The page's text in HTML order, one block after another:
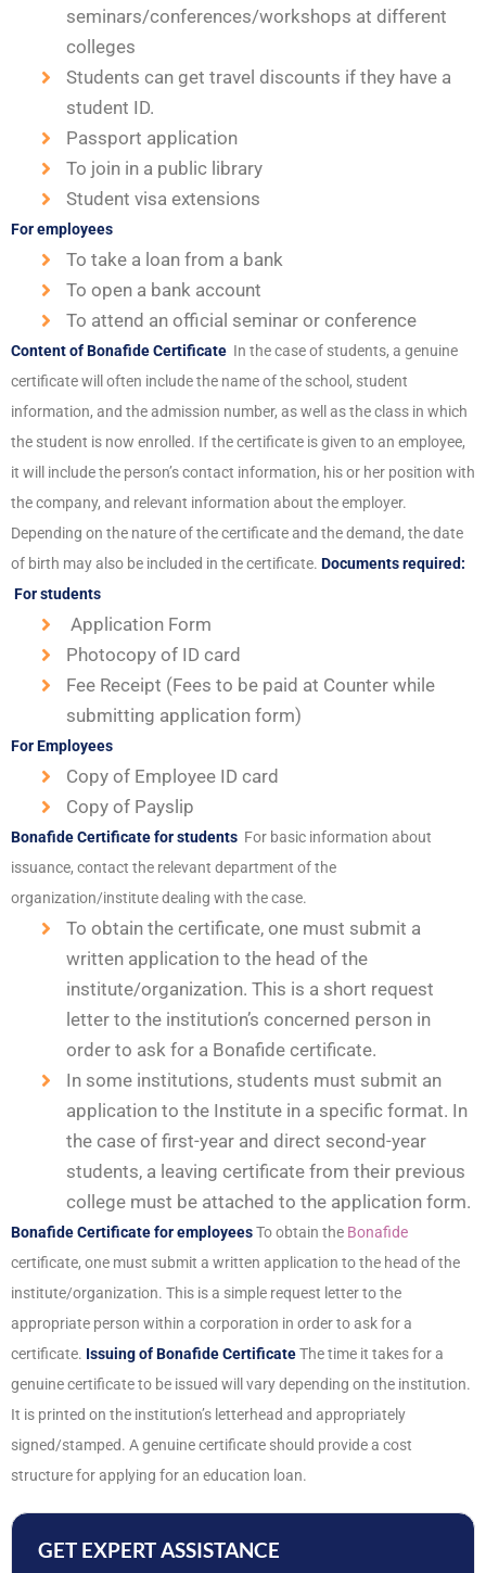
seminars/conferences/workshops at different
colleges
Students can get travel discounts if they have a
student ID.
Passport application
To join in a public library
Student visa extensions
For employees
To take a loan from a bank
To open a bank account
To attend an official seminar or conference
Content of Bonafide Certificate In the case of students, a genuine
certificate will often include the name of the school, student
information, and the admission number, as well as the class in which
the student is now enrolled. If the certificate is given to an employee,
it will include the person’s contact information, his or her position with
the company, and relevant information about the employer.
Depending on the nature of the certificate and the demand, the date
of birth may also be included in the certificate. Documents required:
For students
Application Form
Photocopy of ID card
Fee Receipt (Fees to be paid at Counter while
submitting application form)
For Employees
Copy of Employee ID card
Copy of Payslip
Bonafide Certificate for students For basic information about
issuance, contact the relevant department of the
organization/institute dealing with the case.
To obtain the certificate, one must submit a
written application to the head of the
institute/organization. This is a short request
letter to the institution’s concerned person in
order to ask for a Bonafide certificate.
In some institutions, students must submit an
application to the Institute in a specific format. In
the case of first-year and direct second-year
students, a leaving certificate from their previous
college must be attached to the application form.
Bonafide Certificate for employeesTo obtain the Bonafide
certificate, one must submit a written application to the head of the
institute/organization. This is a simple request letter to the
appropriate person within a corporation in order to ask for a
certificate. Issuing of Bonafide CertificateThe time it takes for a
genuine certificate to be issued will vary depending on the institution.
It is printed on the institution’s letterhead and appropriately
signed/stamped. A genuine certificate should provide a cost
structure for applying for an education loan.
GET EXPERT ASSISTANCE